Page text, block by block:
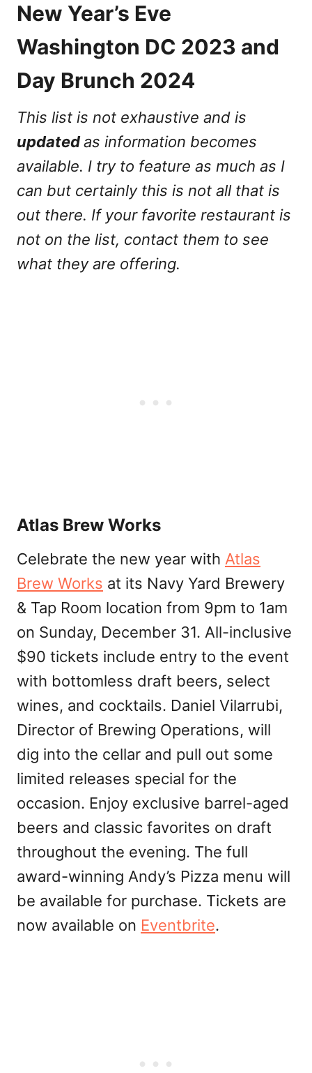
New Year’s Eve
Washington DC 2023 and
Day Brunch 2024
This list is not exhaustive and is
updatedas information becomes
available. I try to feature as much as I
can but certainly this is not all that is
out there. If your favorite restaurant is
not on the list, contact them to see
what they are offering.
Atlas Brew Works
Celebrate the new year with Atlas
Brew Works at its Navy Yard Brewery
& Tap Room location from 9pm to 1am
on Sunday, December 31. All-inclusive
$90 tickets include entry to the event
with bottomless draft beers, select
wines, and cocktails. Daniel Vilarrubi,
Director of Brewing Operations, will
dig into the cellar and pull out some
limited releases special for the
occasion. Enjoy exclusive barrel-aged
beers and classic favorites on draft
throughout the evening. The full
award-winning Andy’s Pizza menu will
be available for purchase. Tickets are
now available on Eventbrite.